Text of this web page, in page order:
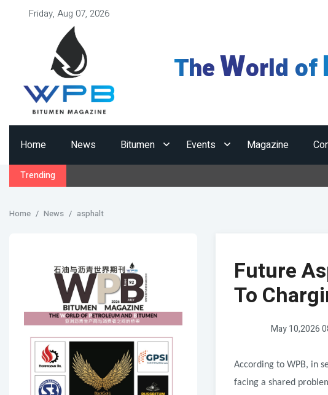
Friday, Aug 07, 2026
TheWorld of
Home News Bitumen Events Magazine
Trending
Home News asphalt
Future
To
May 10,2026
According to WPB, in
facing a shared